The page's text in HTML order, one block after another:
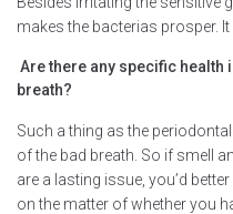
makes the bacterias prosper.
Are there any specific health
breath?
Such a thing as the
of the bad breath. So if smell
are a lasting issue, you’d
on the matter of whether you